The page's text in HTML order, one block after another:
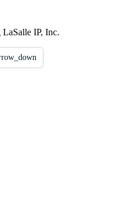
IP, Inc.